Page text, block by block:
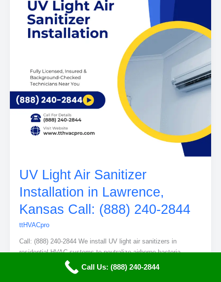
UV Light Air Sanitizer
Installation in Lawrence,
Kansas Call: (888) 240-2844
ttHVACpro
Call: (888) 240-2844 We install UV light air sanitizers in
residential HVAC systems to neutralize airborne bacteria,
viruses, and mold. Our service improves indoor air quality and
adds a layer of health protection for your entire home in
Call Us: (888) 240-2844